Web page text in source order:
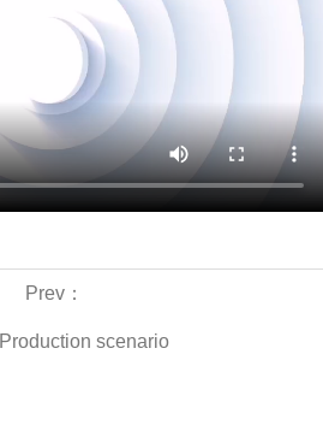
Prev：
Production scenario